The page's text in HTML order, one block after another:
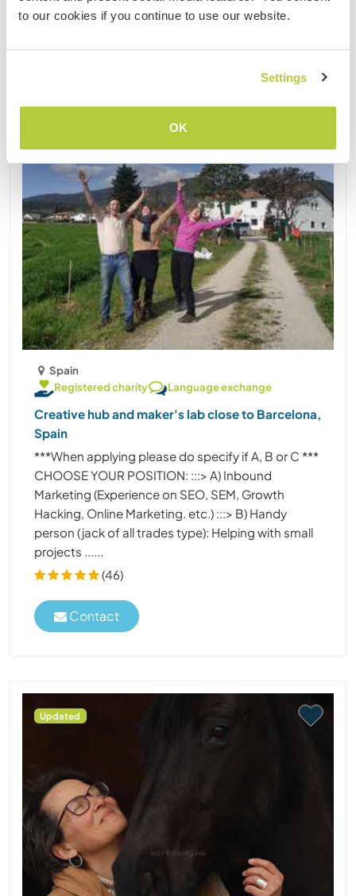
to our cookies if you continue to use our website.
Settings
OK
Spain
Registered charity
Language exchange
Creative hub and maker's lab close to Barcelona,
Spain
***When applying please do specify if A, B or C ***
CHOOSE YOUR POSITION: :::> A) Inbound
Marketing (Experience on SEO, SEM, Growth
Hacking, Online Marketing. etc.) :::> B) Handy
person (jack of all trades type): Helping with small
projects ......
(46)
Contact
Updated